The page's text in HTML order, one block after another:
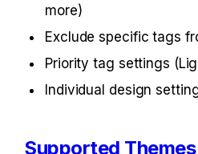
more)
Exclude specific tags
Priority tag settings
Individual design
Supported Themes